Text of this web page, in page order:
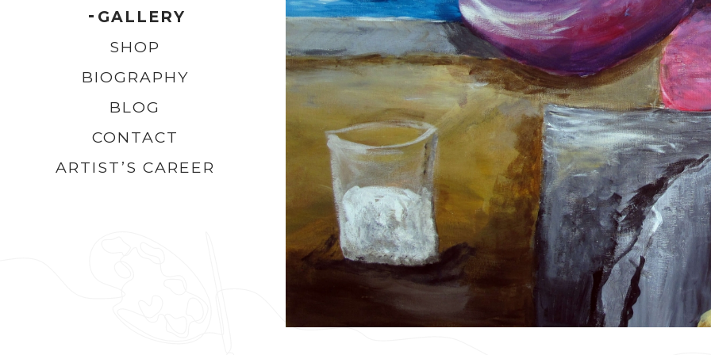
GALLERY
SHOP
BIOGRAPHY
BLOG
CONTACT
ARTIST’S CAREER